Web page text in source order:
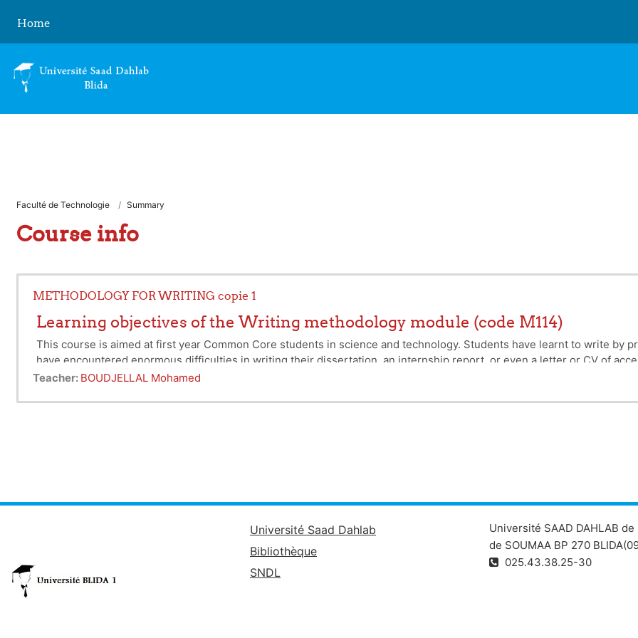
Home
Faculté de Technologie Summary
Course info
METHODOLOGY FOR WRITING copie 1
Learning objectives of the Writing methodology module (code M114)
This course is aimed at first year Common Core students in science and technology. Students have learnt to write by
have encountered enormous difficulties in writing their dissertation, an internship report, or even a letter or CV of
Methodology' Discovery Unit was prompted by the shortcomings that our students have experienced in the past,
writing is structured. By writing, we mean any document that enables us to communicate with others, to formulate a
Teacher: BOUDJELLAL Mohamed
Université Saad Dahlab
Bibliothèque
SNDL
Université SAAD DAHLAB de
de SOUMAA BP 270
025.43.38.25-30